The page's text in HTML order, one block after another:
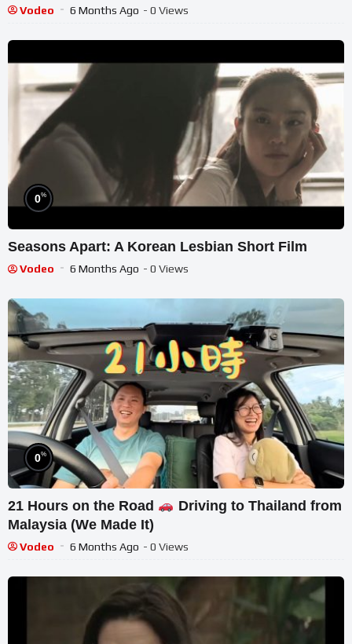
Vodeo 6 Months Ago - 0 Views
0%
Seasons Apart: A Korean Lesbian Short Film
Vodeo 6 Months Ago - 0 Views
0%
21 Hours on the Road
Driving to Thailand from
Malaysia (We Made It)
Vodeo 6 Months Ago - 0 Views